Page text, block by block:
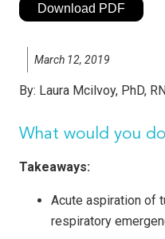
Download PDF
March 12, 2019
By: Laura Mcilvoy, PhD,
What would you
Takeaways:
Acute aspiration of
respiratory